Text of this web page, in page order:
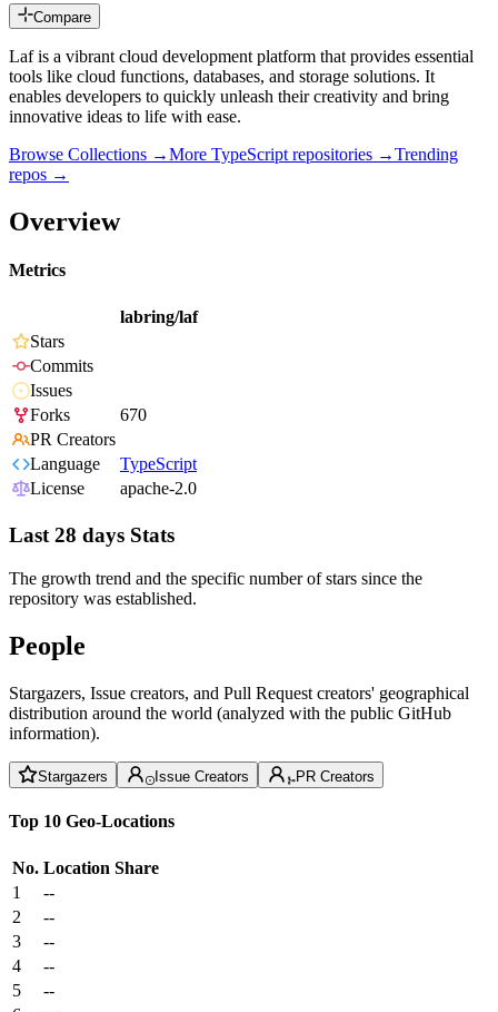
Compare
Laf is a vibrant cloud development platform that provides essential
tools like cloud functions, databases, and storage solutions. It
enables developers to quickly unleash their creativity and bring
innovative ideas to life with ease.
Browse Collections →More TypeScript repositories →Trending
repos →
Overview
Metrics
labring/laf
Stars
Commits
Issues
Forks
670
PR Creators
Language
TypeScript
License
apache-2.0
Last 28 days Stats
The growth trend and the specific number of stars since the
repository was established.
People
Stargazers, Issue creators, and Pull Request creators' geographical
distribution around the world (analyzed with the public GitHub
information).
Stargazers Issue Creators PR Creators
Top 10 Geo-Locations
No. Location Share
1
--
2
--
3
--
4
--
5
--